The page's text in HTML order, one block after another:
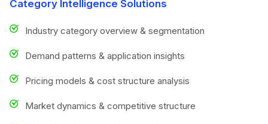
Category Intelligence Solutions
Industry category overview & segmentation
Demand patterns & application insights
Pricing models & cost structure analysis
Market dynamics & competitive structure